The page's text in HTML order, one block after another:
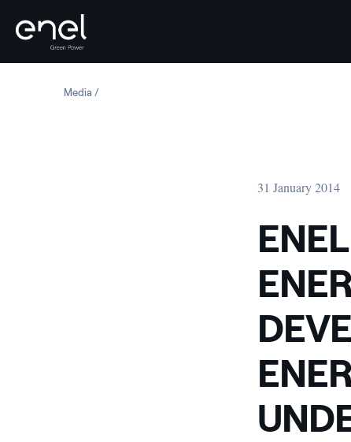
MediaENEL GREEN POWER S WAVE ENERGY CONVERTER
31 January 2014